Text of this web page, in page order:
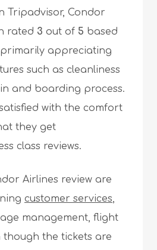
Tripadvisor, Condor
rated 3 out of 5 based
primarily appreciating
such as cleanliness
and boarding process.
with the comfort
they get
class reviews.
Airlines review are
customer services,
management, flight
though the tickets are